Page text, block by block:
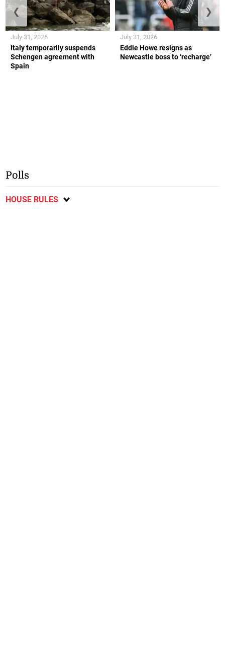
Italy temporarily suspends
Schengen agreement with
Spain
July 31, 2026
Eddie Howe resigns as
Newcastle boss to ‘recharge’
July 31, 2026
❮ ❯
Polls
HOUSE RULES